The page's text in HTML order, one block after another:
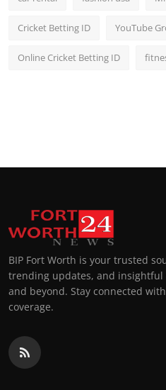
Cricket Betting ID YouTube
Online Cricket Betting ID
BIP Fort Worth is your trusted
trending updates, and insightful
and beyond. Stay connected
coverage.